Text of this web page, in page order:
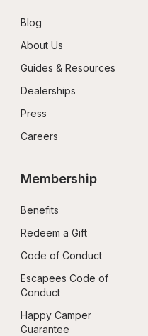
Blog
About Us
Guides & Resources
Dealerships
Press
Careers
Membership
Benefits
Redeem a Gift
Code of Conduct
Escapees Code of
Conduct
Happy Camper
Guarantee